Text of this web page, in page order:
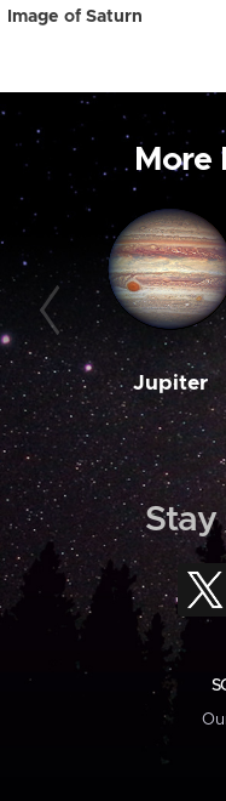
Image of Saturn
More
Jupiter
Stay